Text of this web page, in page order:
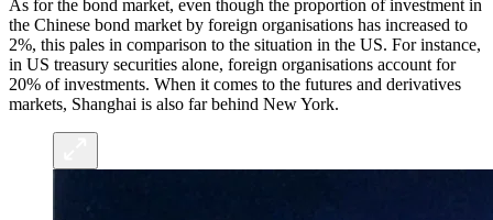
As for the bond market, even though the proportion of investment in
the Chinese bond market by foreign organisations has increased to
2%, this pales in comparison to the situation in the US. For instance,
in US treasury securities alone, foreign organisations account for
20% of investments. When it comes to the futures and derivatives
markets, Shanghai is also far behind New York.